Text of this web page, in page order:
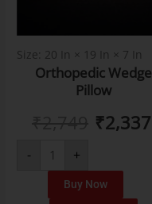
Size: 20 In × 19 In × 7 In
Orthopedic Wedge
Pillow
₹2,337
- +
Buy Now